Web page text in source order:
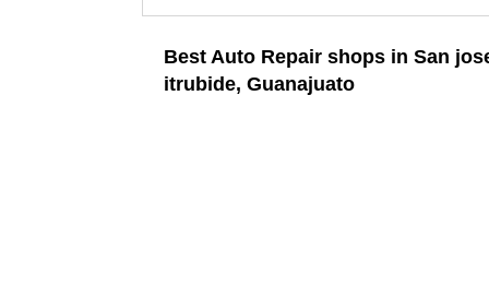
Best Auto Repair shops in San
itrubide, Guanajuato